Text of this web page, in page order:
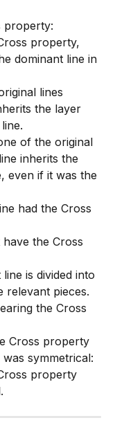
property:
property,
dominant line in
lines
the layer
of the original
inherits the
even if it was the
had the Cross
the Cross
is divided into
relevant pieces.
the Cross
Cross property
symmetrical:
property